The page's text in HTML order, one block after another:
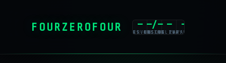
FOURZEROFOUR —
PLAYERS ONLINE
—/—
SERVERS ONLINE
—
UNIQUE PLAYERS
—
CAPACITY